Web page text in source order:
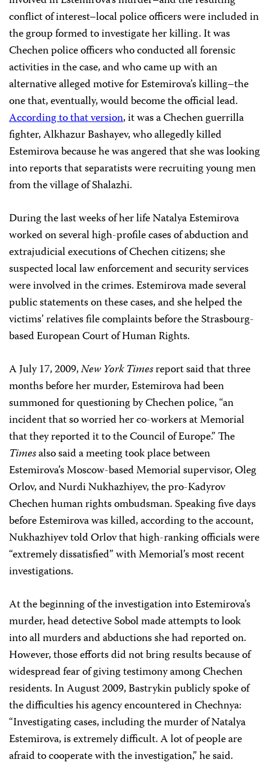
conflict of interest–local police officers were included in
the group formed to investigate her killing. It was
Chechen police officers who conducted all forensic
activities in the case, and who came up with an
alternative alleged motive for Estemirova’s killing–the
one that, eventually, would become the official lead.
According to that version, it was a Chechen guerrilla
fighter, Alkhazur Bashayev, who allegedly killed
Estemirova because he was angered that she was looking
into reports that separatists were recruiting young men
from the village of Shalazhi.
During the last weeks of her life Natalya Estemirova
worked on several high-profile cases of abduction and
extrajudicial executions of Chechen citizens; she
suspected local law enforcement and security services
were involved in the crimes. Estemirova made several
public statements on these cases, and she helped the
victims’ relatives file complaints before the Strasbourg-
based European Court of Human Rights.
A July 17, 2009,New York Timesreport said that three
months before her murder, Estemirova had been
summoned for questioning by Chechen police, “an
incident that so worried her co-workers at Memorial
that they reported it to the Council of Europe.” The
Timesalso said a meeting took place between
Estemirova’s Moscow-based Memorial supervisor, Oleg
Orlov, and Nurdi Nukhazhiyev, the pro-Kadyrov
Chechen human rights ombudsman. Speaking five days
before Estemirova was killed, according to the account,
Nukhazhiyev told Orlov that high-ranking officials were
“extremely dissatisfied” with Memorial’s most recent
investigations.
At the beginning of the investigation into Estemirova’s
murder, head detective Sobol made attempts to look
into all murders and abductions she had reported on.
However, those efforts did not bring results because of
widespread fear of giving testimony among Chechen
residents. In August 2009, Bastrykin publicly spoke of
the difficulties his agency encountered in Chechnya:
“Investigating cases, including the murder of Natalya
Estemirova, is extremely difficult. A lot of people are
afraid to cooperate with the investigation,” he said.